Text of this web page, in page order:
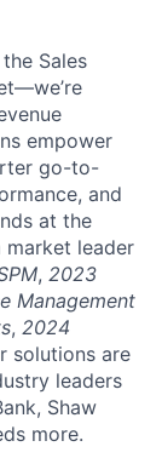
Sales
empower
go-to-
and
at the
leader
, 2023
Management
, 2024
solutions are
leaders
Shaw
more.